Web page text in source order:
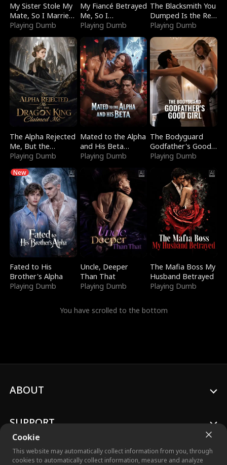
My Sister Stole My
Mate, So I Married
a King
Playing Dumb
My Fiancé Betrayed
Me, So I
Bankrupted Him
Playing Dumb
The Blacksmith You
Dumped Is the Red
Dragon King
Playing Dumb
The Alpha Rejected
Me, But the
Dragon King
Playing Dumb
Mated to the Alpha
and His Beta
(Updating)
Playing Dumb
The Bodyguard
Godfather's Good
Girl
Playing Dumb
New
Fated to His
Brother's Alpha
Playing Dumb
Uncle, Deeper
Than That
Playing Dumb
The Mafia Boss My
Husband Betrayed
Playing Dumb
You have scrolled to the bottom
Cookie
This website may automatically collect information from you, through
cookies to automatically collect information, measure and analyze
ABOUT
SUPPORT